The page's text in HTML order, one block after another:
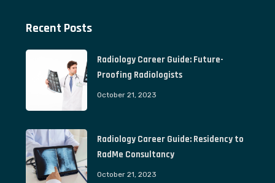
Recent Posts
Radiology Career Guide: Future-
Proofing Radiologists
October 21, 2023
Radiology Career Guide: Residency to
RadMe Consultancy
October 21, 2023